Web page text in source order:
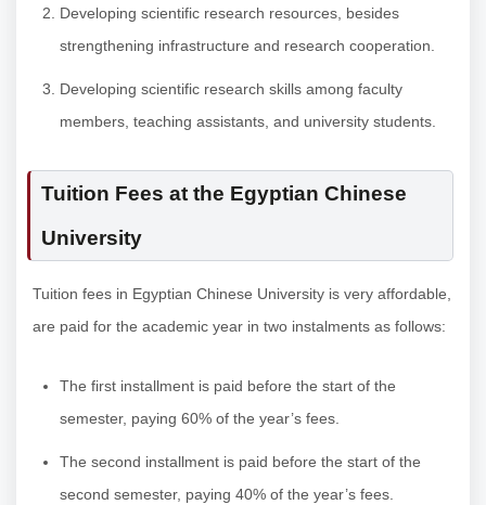
Developing scientific research resources, besides
strengthening infrastructure and research cooperation.
Developing scientific research skills among faculty
members, teaching assistants, and university students.
Tuition Fees at the Egyptian Chinese
University
Tuition fees in Egyptian Chinese University is very affordable,
are paid for the academic year in two instalments as follows:
The first installment is paid before the start of the
semester, paying 60% of the year’s fees.
The second installment is paid before the start of the
second semester, paying 40% of the year’s fees.